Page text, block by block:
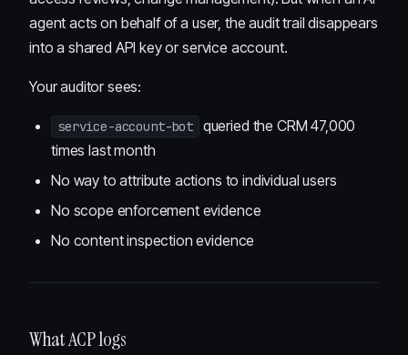
agent acts on behalf of a user, the audit trail disappears
into a shared API key or service account.
Your auditor sees:
service-account-bot
queried the CRM 47,000
times last month
No way to attribute actions to individual users
No scope enforcement evidence
No content inspection evidence
What ACP logs